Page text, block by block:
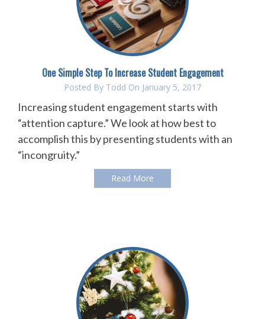
One Simple Step To Increase Student Engagement
Posted By Todd On January 5, 2017
Increasing student engagement starts with
“attention capture.” We look at how best to
accomplish this by presenting students with an
“incongruity.”
Read More